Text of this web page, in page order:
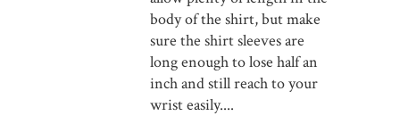
body of the shirt, but make
sure the shirt sleeves are
long enough to lose half an
inch and still reach to your
wrist easily....